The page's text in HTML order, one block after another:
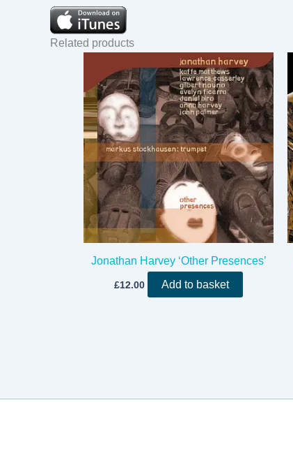
Related products
Jonathan Harvey ‘Other Presences’
£12.00 Add to basket